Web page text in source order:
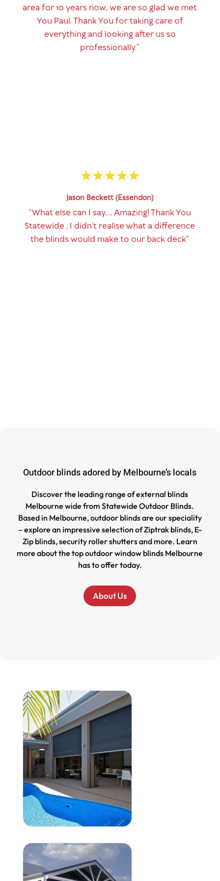
area for 10 years now, we are so glad we met
You Paul. Thank You for taking care of
everything and looking after us so
professionally.”
Jason Beckett (Essendon)
“What else can I say…. Amazing! Thank You
Statewide , I didn’t realise what a difference
the blinds would make to our back deck”
Outdoor blinds adored by Melbourne’s locals
Discover the leading range of external blinds
Melbourne wide from Statewide Outdoor Blinds.
Based in Melbourne, outdoor blinds are our speciality
– explore an impressive selection of Ziptrak blinds, E-
Zip blinds, security roller shutters and more. Learn
more about the top outdoor window blinds Melbourne
has to offer today.
About Us